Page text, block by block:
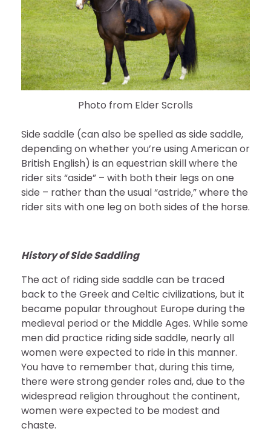
Photo from Elder Scrolls
Side saddle (can also be spelled as side saddle,
depending on whether you’re using American or
British English) is an equestrian skill where the
rider sits “aside” – with both their legs on one
side – rather than the usual “astride,” where the
rider sits with one leg on both sides of the horse.
History of Side Saddling
The act of riding side saddle can be traced
back to the Greek and Celtic civilizations, but it
became popular throughout Europe during the
medieval period or the Middle Ages. While some
men did practice riding side saddle, nearly all
women were expected to ride in this manner.
You have to remember that, during this time,
there were strong gender roles and, due to the
widespread religion throughout the continent,
women were expected to be modest and
chaste.